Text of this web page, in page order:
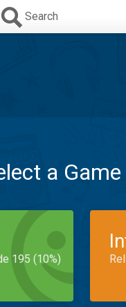
Search
a
195 (10%)